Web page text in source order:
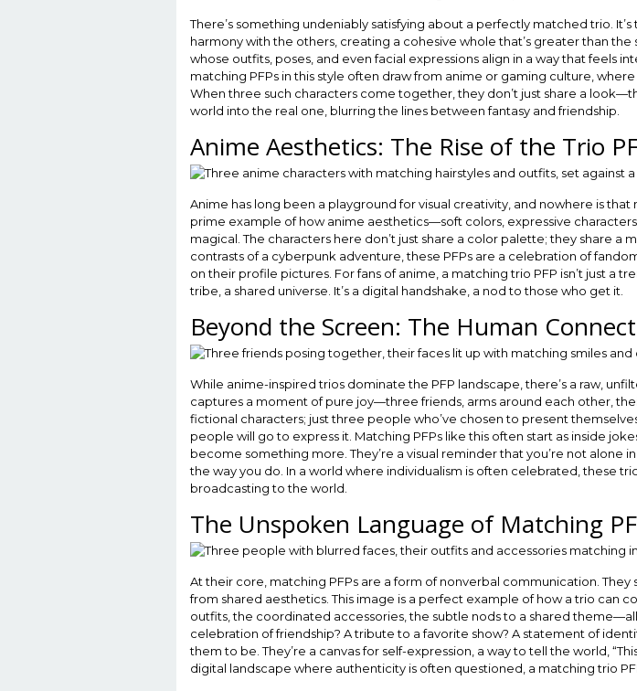
There’s something undeniably satisfying about a perfectly matched trio.
harmony with the others, creating a cohesive whole that’s greater than
whose outfits, poses, and even facial expressions align in a way that feels
matching PFPs in this style often draw from anime or gaming culture,
When three such characters come together, they don’t just share a
world into the real one, blurring the lines between fantasy and friendship.
Anime Aesthetics: The Rise of the Trio
Anime has long been a playground for visual creativity, and nowhere is
prime example of how anime aesthetics—soft colors, expressive
magical. The characters here don’t just share a color palette; they share a
contrasts of a cyberpunk adventure, these PFPs are a celebration of
on their profile pictures. For fans of anime, a matching trio PFP isn’t just a
tribe, a shared universe. It’s a digital handshake, a nod to those who get it.
Beyond the Screen: The Human
While anime-inspired trios dominate the PFP landscape, there’s a raw,
captures a moment of pure joy—three friends, arms around each other,
fictional characters; just three people who’ve chosen to present
people will go to express it. Matching PFPs like this often start as inside
become something more. They’re a visual reminder that you’re not
the way you do. In a world where individualism is often celebrated, these
broadcasting to the world.
The Unspoken Language of Matching
At their core, matching PFPs are a form of nonverbal communication.
from shared aesthetics. This image is a perfect example of how a trio can
outfits, the coordinated accessories, the subtle nods to a shared
celebration of friendship? A tribute to a favorite show? A statement of
them to be. They’re a canvas for self-expression, a way to tell the world,
digital landscape where authenticity is often questioned, a matching trio